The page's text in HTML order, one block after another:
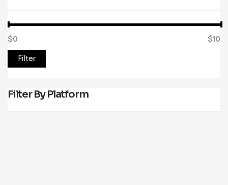
Filter
$0 $10
Filter By Platform